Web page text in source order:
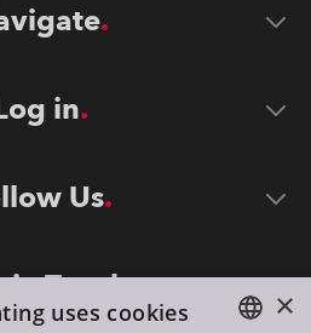
in
Us
in Touch ×
uses cookies